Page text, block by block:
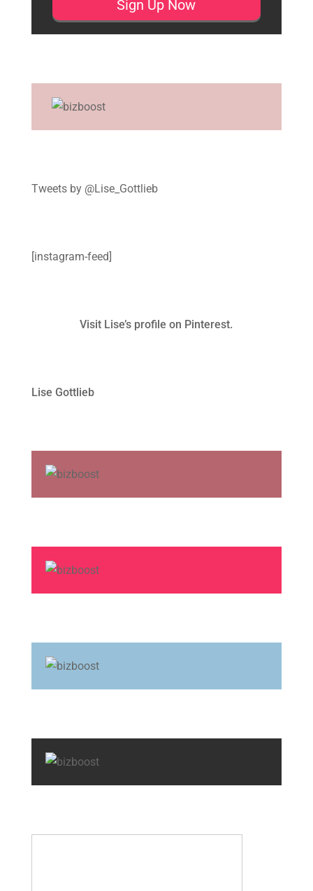
Tweets by @Lise_Gottlieb
[instagram-feed]
Visit Lise’s profile on Pinterest.
Lise Gottlieb